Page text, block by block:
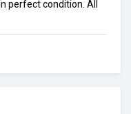
perfect condition. All